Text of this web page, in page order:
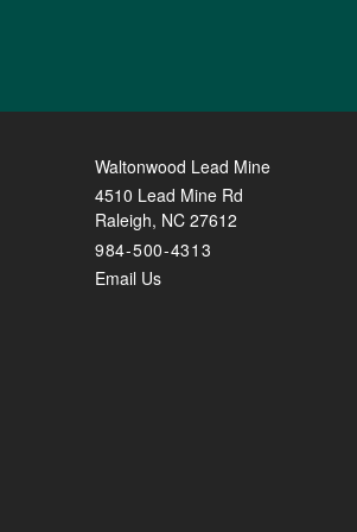
Waltonwood Lead Mine
4510 Lead Mine Rd
Raleigh, NC 27612
984-500-4313
Email Us